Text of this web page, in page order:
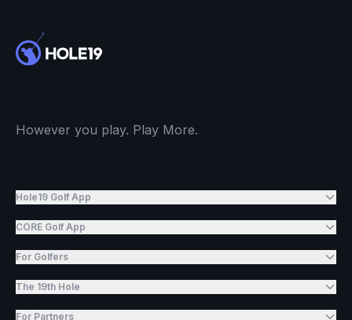
However you play. Play More.
Hole19 Golf App
CORE Golf App
For Golfers
The 19th Hole
For Partners